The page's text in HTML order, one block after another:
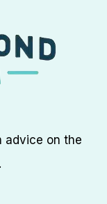
advice on the